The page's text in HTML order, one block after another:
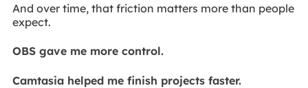
And over time, that friction matters more than people
expect.
OBS gave me more control.
Camtasia helped me finish projects faster.